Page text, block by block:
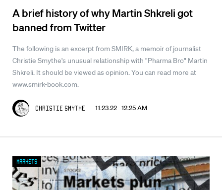
A brief history of why Martin Shkreli got
banned from Twitter
The following is an excerpt from SMIRK, a memoir of journalist
Christie Smythe's unusual relationship with "Pharma Bro" Martin
Shkreli. It should be viewed as opinion. You can read more at
www.smirk-book.com.
Christie Smythe 11.23.22 12:25 AM
Markets